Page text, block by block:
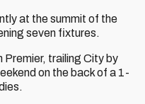
at the summit of the
seven fixtures.
Premier, trailing City by
on the back of a 1-